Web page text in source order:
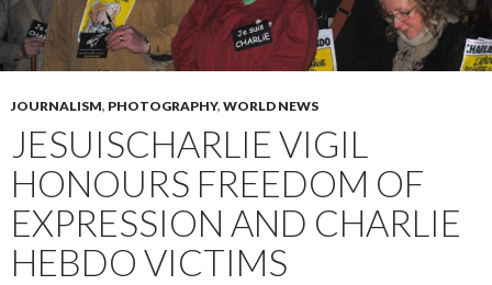
JOURNALISM, PHOTOGRAPHY, WORLD NEWS
JESUISCHARLIE VIGIL
HONOURS FREEDOM OF
EXPRESSION AND CHARLIE
HEBDO VICTIMS